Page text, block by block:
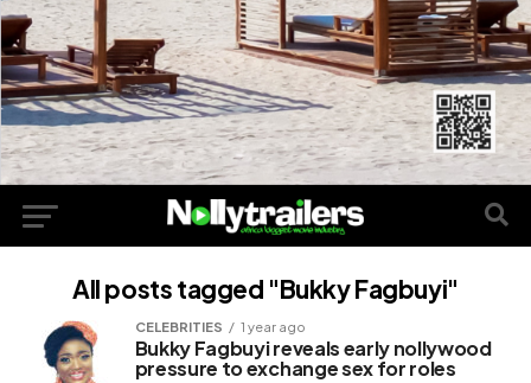
All posts tagged "Bukky Fagbuyi"
CELEBRITIES 1 year ago
Bukky Fagbuyi reveals early nollywood
pressure to exchange sex for roles